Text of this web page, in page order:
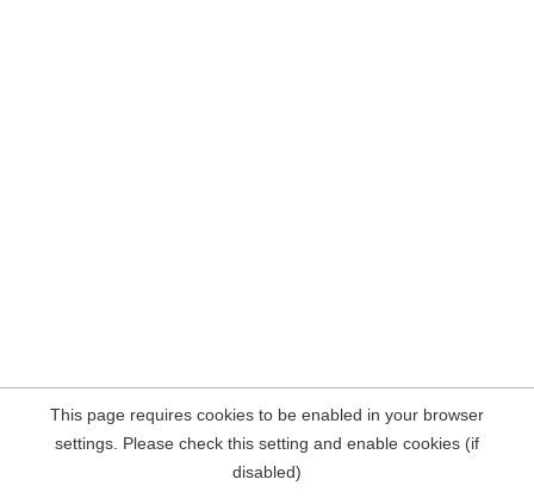
This page requires cookies to be enabled in your browser
settings. Please check this setting and enable cookies (if
disabled)